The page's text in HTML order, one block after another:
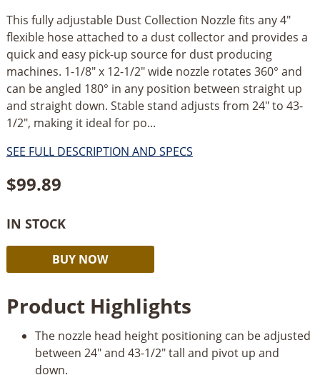
This fully adjustable Dust Collection Nozzle fits any 4"
flexible hose attached to a dust collector and provides a
quick and easy pick-up source for dust producing
machines. 1-1/8" x 12-1/2" wide nozzle rotates 360° and
can be angled 180° in any position between straight up
and straight down. Stable stand adjusts from 24" to 43-
1/2", making it ideal for po...
SEE FULL DESCRIPTION AND SPECS
$99.89
IN STOCK
Fox
Dust
Nozzle
Stand
BUY NOW
Product Highlights
The nozzle head height positioning can be adjusted
between 24" and 43-1/2" tall and pivot up and
down.